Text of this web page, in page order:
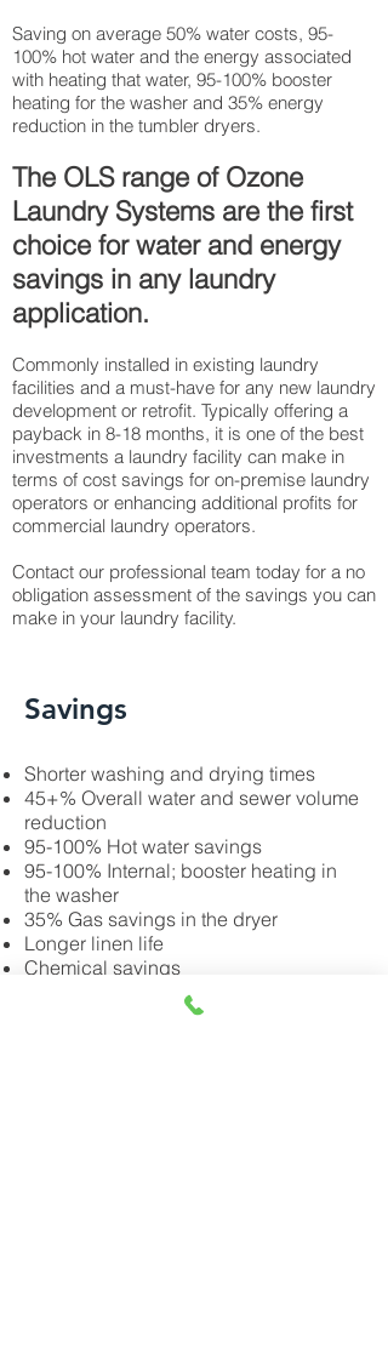
Saving on average 50% water costs, 95-
100% hot water and the energy associated
with heating that water, 95-100% booster
heating for the washer and 35% energy
reduction in the tumbler dryers.
The OLS range of Ozone
Laundry Systems are the first
choice for water and energy
savings in any laundry
application.
Commonly installed in existing laundry
facilities and a must-have for any new laundry
development or retrofit. Typically offering a
payback in 8-18 months, it is one of the best
investments a laundry facility can make in
terms of cost savings for on-premise laundry
operators or enhancing additional profits for
commercial laundry operators.
Contact our professional team today for a no
obligation assessment of the savings you can
make in your laundry facility.
Savings
Shorter washing and drying times
45+% Overall water and sewer volume
reduction
95-100% Hot water savings
95-100% Internal; booster heating in
the washer
35% Gas savings in the dryer
Longer linen life
Chemical savings
Save on infrastructure costs when
building a new laundry including